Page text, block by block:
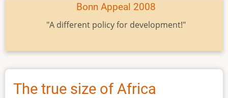
Bonn Appeal 2008
"A different policy for development!"
The true size of Africa